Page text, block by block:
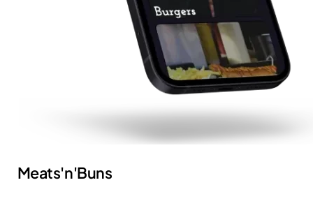
Meats'n'Buns